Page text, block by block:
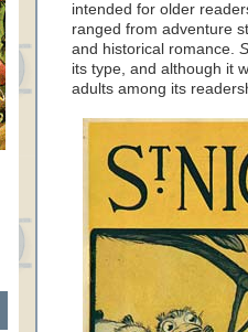
intended for older
ranged from adventure
and historical romance.
its type, and although it
adults among its